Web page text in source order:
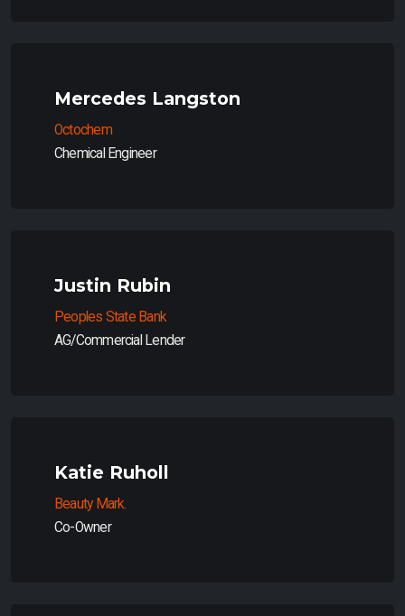
Mercedes Langston
Octochem
Chemical Engineer
Justin Rubin
Peoples State Bank
AG/Commercial Lender
Katie Ruholl
Beauty Mark.
Co-Owner